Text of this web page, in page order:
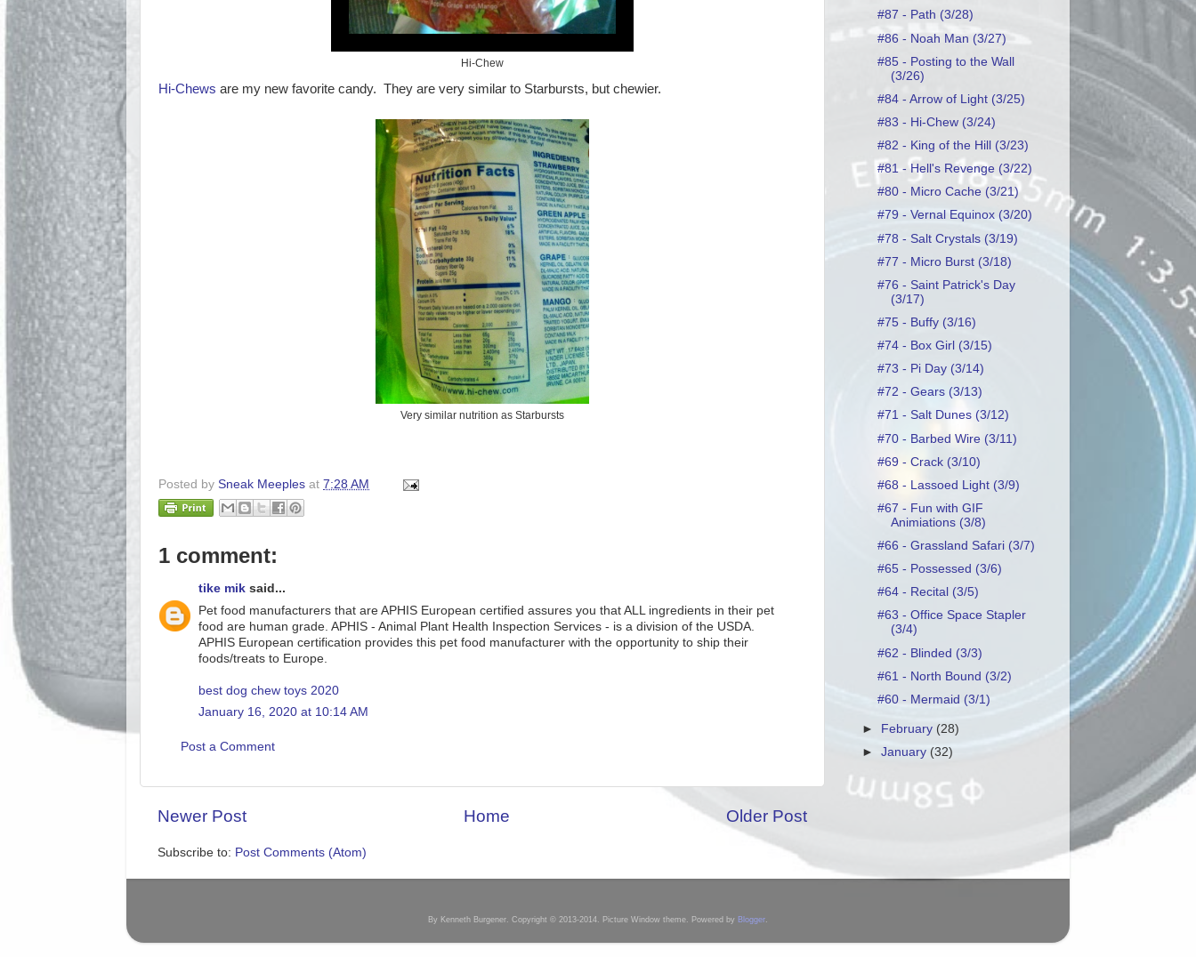
Hi-Chew
Hi-Chews are my new favorite candy. They are very similar to Starbursts, but chewier.
Very similar nutrition as Starbursts
Posted by Sneak Meeples at 7:28 AM
1 comment:
tike mik said...
Pet food manufacturers that are APHIS European certified assures you that ALL ingredients in their pet
food are human grade. APHIS - Animal Plant Health Inspection Services - is a division of the USDA.
APHIS European certification provides this pet food manufacturer with the opportunity to ship their
foods/treats to Europe.
best dog chew toys 2020
January 16, 2020 at 10:14 AM
Post a Comment
Newer Post Older Post
Home
Subscribe to: Post Comments (Atom)
#87 - Path (3/28)
#86 - Noah Man (3/27)
#85 - Posting to the Wall
(3/26)
#84 - Arrow of Light (3/25)
#83 - Hi-Chew (3/24)
#82 - King of the Hill (3/23)
#81 - Hell's Revenge (3/22)
#80 - Micro Cache (3/21)
#79 - Vernal Equinox (3/20)
#78 - Salt Crystals (3/19)
#77 - Micro Burst (3/18)
#76 - Saint Patrick's Day
(3/17)
#75 - Buffy (3/16)
#74 - Box Girl (3/15)
#73 - Pi Day (3/14)
#72 - Gears (3/13)
#71 - Salt Dunes (3/12)
#70 - Barbed Wire (3/11)
#69 - Crack (3/10)
#68 - Lassoed Light (3/9)
#67 - Fun with GIF
Animiations (3/8)
#66 - Grassland Safari (3/7)
#65 - Possessed (3/6)
#64 - Recital (3/5)
#63 - Office Space Stapler
(3/4)
#62 - Blinded (3/3)
#61 - North Bound (3/2)
#60 - Mermaid (3/1)
► February (28)
►January(32)
By Kenneth Burgener. Copyright © 2013-2014. Picture Window theme. Powered by Blogger